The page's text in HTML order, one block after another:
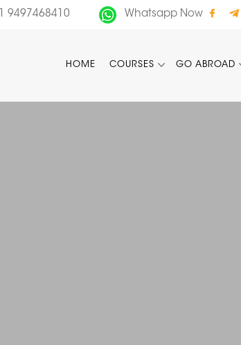
9497468410 Whatsapp Now
HOME COURSES GO ABROAD